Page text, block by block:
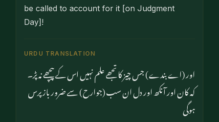
be called to account for it [on Judgment
Day]!
URDU TRANSLATION
اور (اے بندے) جس چیز کا تجھے علم نہیں اس کے پیچھے نہ پڑ۔
کہ کان اور آنکھ اور دل ان سب (جوارح) سے ضرور باز پرس
ہوگی